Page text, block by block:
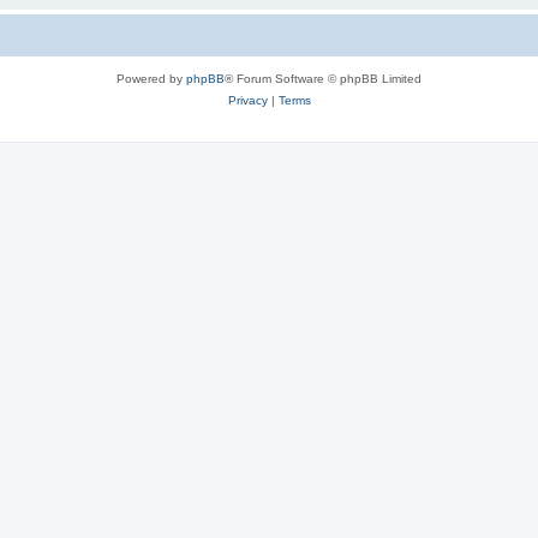
Powered by phpBB® Forum Software © phpBB Limited
Privacy| Terms